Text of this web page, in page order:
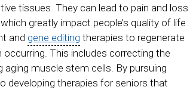
tissues. They can lead to pain and loss
greatly impact people’s quality of life
and gene editing therapies to regenerate
This includes correcting the
muscle stem cells. By pursuing
developing therapies for seniors that